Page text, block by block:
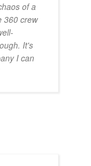
of a
360 crew
It's
I can